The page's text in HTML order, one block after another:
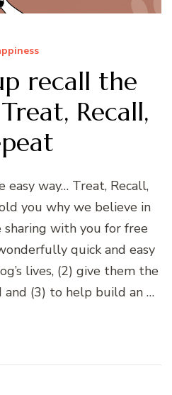
recall the
Recall,
way… Treat, Recall,
you why we believe in
sharing with you for free
quick and easy
lives, (2) give them the
(3) to help build an …